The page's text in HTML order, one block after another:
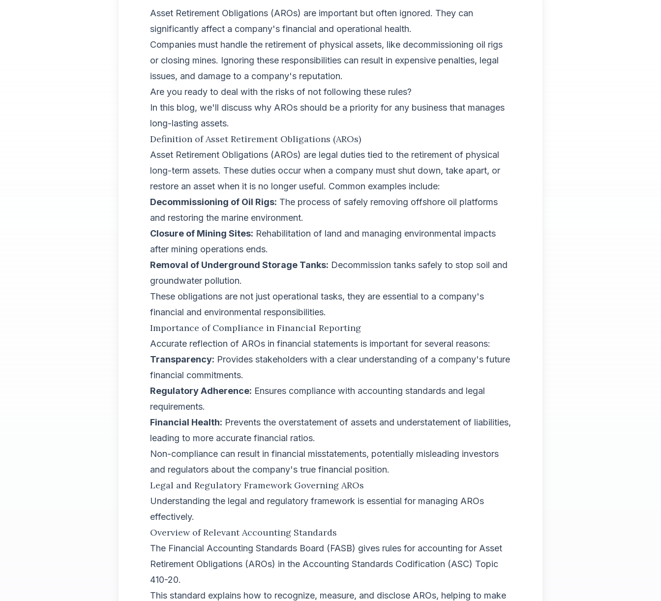
Asset Retirement Obligations (AROs) are important but often ignored. They can
significantly affect a company's financial and operational health.
Companies must handle the retirement of physical assets, like decommissioning oil rigs
or closing mines. Ignoring these responsibilities can result in expensive penalties, legal
issues, and damage to a company's reputation.
Are you ready to deal with the risks of not following these rules?
In this blog, we'll discuss why AROs should be a priority for any business that manages
long-lasting assets.
Definition of Asset Retirement Obligations (AROs)
Asset Retirement Obligations (AROs) are legal duties tied to the retirement of physical
long-term assets. These duties occur when a company must shut down, take apart, or
restore an asset when it is no longer useful. Common examples include:
Decommissioning of Oil Rigs: The process of safely removing offshore oil platforms
and restoring the marine environment.
Closure of Mining Sites: Rehabilitation of land and managing environmental impacts
after mining operations ends.
Removal of Underground Storage Tanks: Decommission tanks safely to stop soil and
groundwater pollution.
These obligations are not just operational tasks, they are essential to a company's
financial and environmental responsibilities.
Importance of Compliance in Financial Reporting
Accurate reflection of AROs in financial statements is important for several reasons:
Transparency: Provides stakeholders with a clear understanding of a company's future
financial commitments.
Regulatory Adherence: Ensures compliance with accounting standards and legal
requirements.
Financial Health: Prevents the overstatement of assets and understatement of liabilities,
leading to more accurate financial ratios.
Non-compliance can result in financial misstatements, potentially misleading investors
and regulators about the company's true financial position.
Legal and Regulatory Framework Governing AROs
Understanding the legal and regulatory framework is essential for managing AROs
effectively.
Overview of Relevant Accounting Standards
The Financial Accounting Standards Board (FASB) gives rules for accounting for Asset
Retirement Obligations (AROs) in the Accounting Standards Codification (ASC) Topic
410-20.
This standard explains how to recognize, measure, and disclose AROs, helping to make